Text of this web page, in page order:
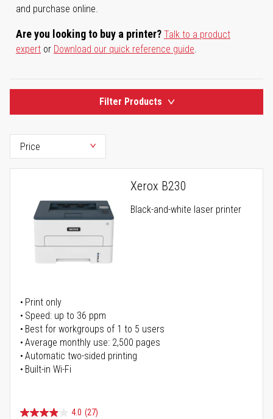
and purchase online.
Are you looking to buy a printer? Talk to a product
expert or Download our quick reference guide.
Filter Products
Xerox B230
Black-and-white laser printer
Print only
Speed: up to 36 ppm
Best for workgroups of 1 to 5 users
Average monthly use: 2,500 pages
Automatic two-sided printing
Built-in Wi-Fi
4.0 (27)